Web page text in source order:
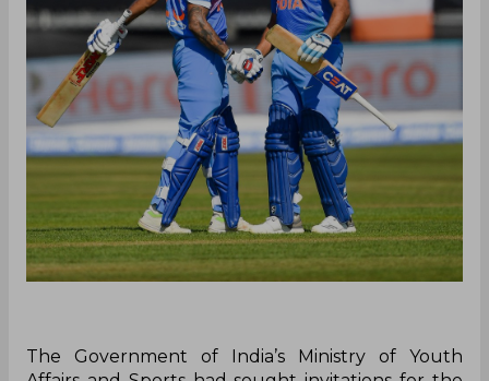
The Government of India’s Ministry of Youth